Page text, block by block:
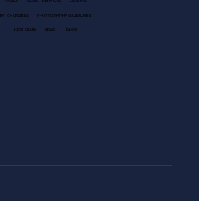
FAMILY GUEST SERVICES LEASING
EV CHARGING PHOTOGRAPHY GUIDELINES
KIDS CLUB NEWS BLOG